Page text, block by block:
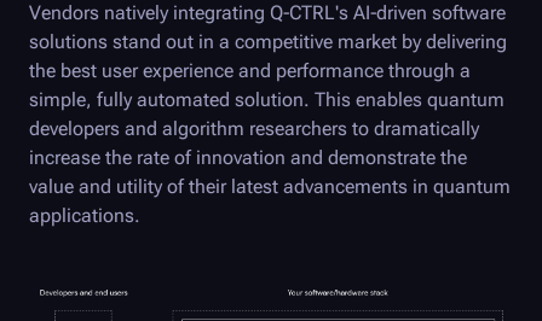
Vendors natively integrating Q-CTRL's AI-driven software
solutions stand out in a competitive market by delivering
the best user experience and performance through a
simple, fully automated solution. This enables quantum
developers and algorithm researchers to dramatically
increase the rate of innovation and demonstrate the
value and utility of their latest advancements in quantum
applications.